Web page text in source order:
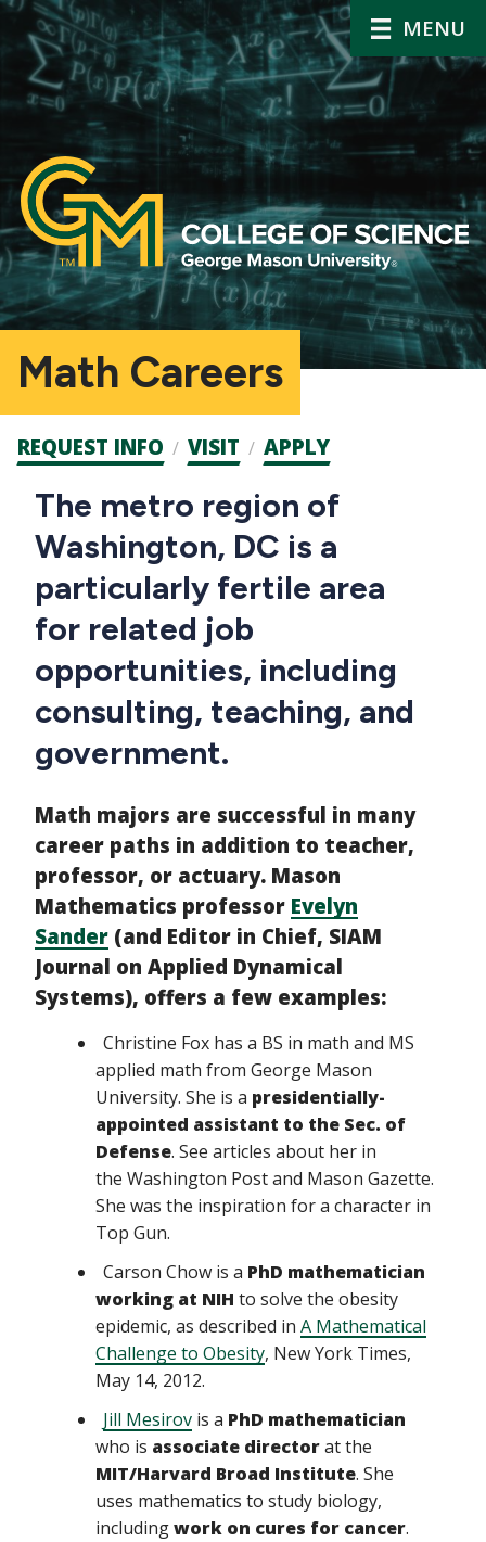
MENU
Math Careers
Admission
CTAs
REQUEST INFO VISIT APPLY
Main
navigation
The metro region of
Washington, DC is a
particularly fertile area
for related job
opportunities, including
consulting, teaching, and
government.
Math majors are successful in many
career paths in addition to teacher,
professor, or actuary. Mason
Mathematics professor Evelyn
Sander (and Editor in Chief, SIAM
Journal on Applied Dynamical
Systems), offers a few examples:
Christine Fox has a BS in math and MS
applied math from George Mason
University. She is a presidentially-
appointed assistant to the Sec. of
Defense. See articles about her in
the Washington Post and Mason Gazette.
She was the inspiration for a character in
Top Gun.
Carson Chow is a PhD mathematician
working at NIH to solve the obesity
epidemic, as described in A Mathematical
Challenge to Obesity, New York Times,
May 14, 2012.
Jill Mesirov is a PhD mathematician
who is associate directorat the
MIT/Harvard Broad Institute. She
uses mathematics to study biology,
includingwork on cures for cancer.